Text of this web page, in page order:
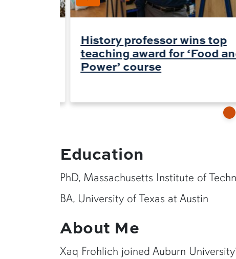
History professor wins top
teaching award for ‘Food
Power’ course
Education
PhD, Massachusetts Institute of
BA, University of Texas at Austin
About Me
Xaq Frohlich joined Auburn